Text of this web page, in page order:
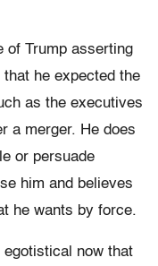
of Trump asserting
he expected the
as the executives
a merger. He does
or persuade
him and believes
he wants by force.
now that